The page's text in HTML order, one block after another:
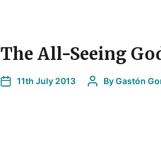
The All-Seeing
11th July 2013 ByGastón